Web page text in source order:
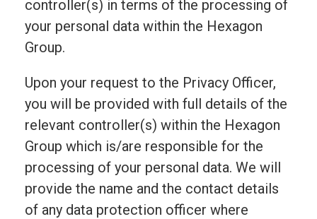
controller(s) in terms of the processing of
your personal data within the Hexagon
Group.
Upon your request to the Privacy Officer,
you will be provided with full details of the
relevant controller(s) within the Hexagon
Group which is/are responsible for the
processing of your personal data. We will
provide the name and the contact details
of any data protection officer where